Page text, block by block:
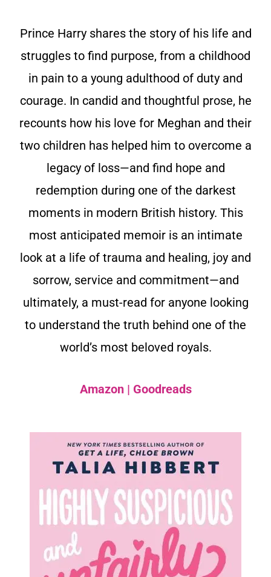
Prince Harry shares the story of his life and
struggles to find purpose, from a childhood
in pain to a young adulthood of duty and
courage. In candid and thoughtful prose, he
recounts how his love for Meghan and their
two children has helped him to overcome a
legacy of loss—and find hope and
redemption during one of the darkest
moments in modern British history. This
most anticipated memoir is an intimate
look at a life of trauma and healing, joy and
sorrow, service and commitment—and
ultimately, a must-read for anyone looking
to understand the truth behind one of the
world’s most beloved royals.
Amazon| Goodreads